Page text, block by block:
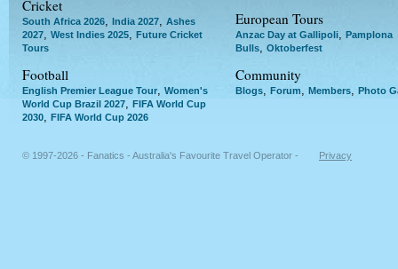
Cricket
South Africa 2026 India 2027
Ashes
2027
West Indies 2025
Future Cricket
Tours
Football
English Premier League Tour
Women's
World Cup Brazil 2027
FIFA World Cup
2030
FIFA World Cup 2026
European Tours
Anzac Day at Gallipoli
Pamplona
Bulls
Oktoberfest
Community
Blogs Forum Members Photo
© 1997-2026 - Fanatics - Australia's Favourite Travel Operator - Privacy